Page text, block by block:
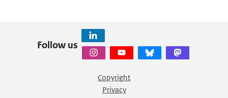
Follow us
Copyright
Privacy